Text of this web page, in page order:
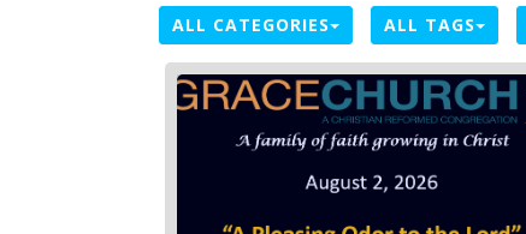
ALL CATEGORIES ALL TAGS